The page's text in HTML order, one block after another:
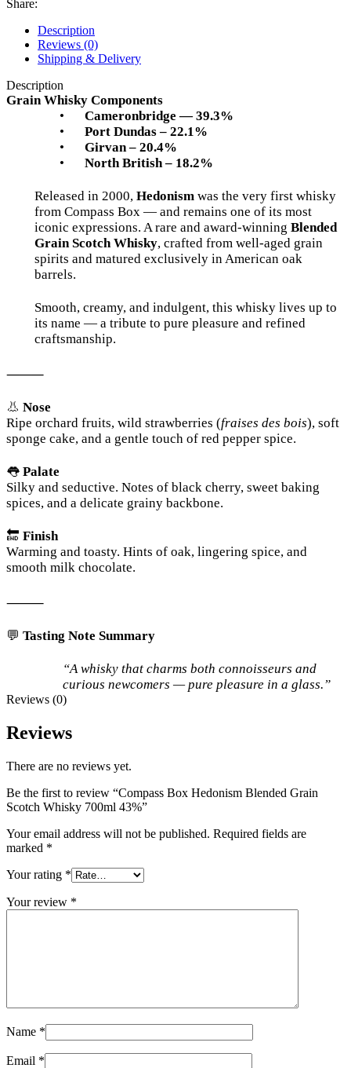
Share:
Description
Reviews (0)
Shipping & Delivery
Description
Grain Whisky Components
•
Cameronbridge — 39.3%
•
Port Dundas – 22.1%
•
Girvan – 20.4%
•
North British – 18.2%
Released in 2000, Hedonism was the very first whisky
from Compass Box — and remains one of its most
iconic expressions. A rare and award-winning Blended
Grain Scotch Whisky, crafted from well-aged grain
spirits and matured exclusively in American oak
barrels.
Smooth, creamy, and indulgent, this whisky lives up to
its name — a tribute to pure pleasure and refined
craftsmanship.
⸻
👃 Nose
Ripe orchard fruits, wild strawberries (fraises des bois), soft
sponge cake, and a gentle touch of red pepper spice.
👅 Palate
Silky and seductive. Notes of black cherry, sweet baking
spices, and a delicate grainy backbone.
🔚 Finish
Warming and toasty. Hints of oak, lingering spice, and
smooth milk chocolate.
⸻
💬 Tasting Note Summary
“A whisky that charms both connoisseurs and
curious newcomers — pure pleasure in a glass.”
Reviews (0)
Reviews
There are no reviews yet.
Be the first to review “Compass Box Hedonism Blended Grain
Scotch Whisky 700ml 43%”
Your email address will not be published. Required fields are
marked *
Your rating *
Your review *
Name *
Email *